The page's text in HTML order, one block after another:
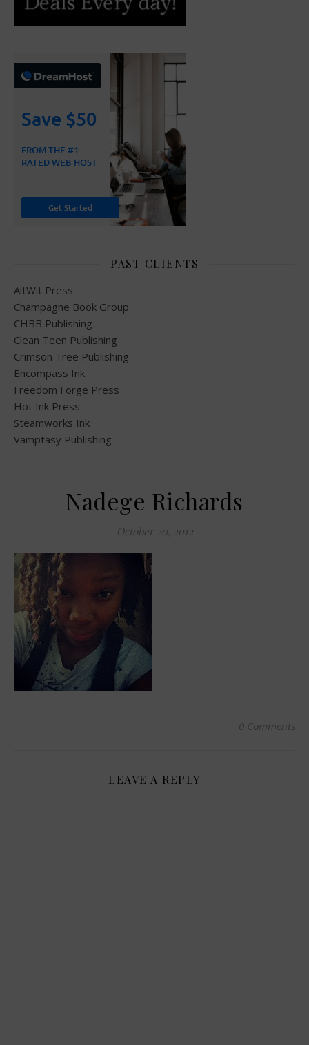
PAST CLIENTS
AltWit Press
Champagne Book Group
CHBB Publishing
Clean Teen Publishing
Crimson Tree Publishing
Encompass Ink
Freedom Forge Press
Hot Ink Press
Steamworks Ink
Vamptasy Publishing
Nadege Richards
October 20, 2012
0 Comments
LEAVE A REPLY